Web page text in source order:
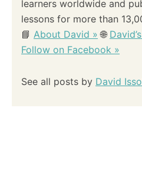
learners worldwide and
lessons for more than
📘 About David » 🌐
Follow on Facebook »
See all posts by David